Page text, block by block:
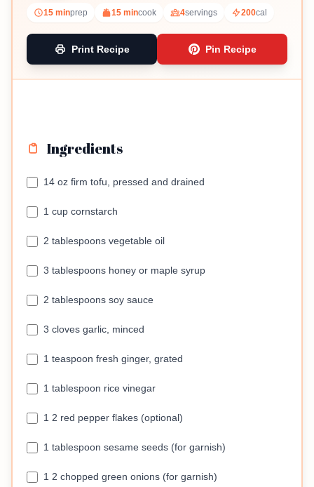
15 minprep 15 mincook 4servings 200cal
Print Recipe Pin Recipe
Ingredients
14 oz firm tofu, pressed and drained
1 cup cornstarch
2 tablespoons vegetable oil
3 tablespoons honey or maple syrup
2 tablespoons soy sauce
3 cloves garlic, minced
1 teaspoon fresh ginger, grated
1 tablespoon rice vinegar
1 2 red pepper flakes (optional)
1 tablespoon sesame seeds (for garnish)
1 2 chopped green onions (for garnish)